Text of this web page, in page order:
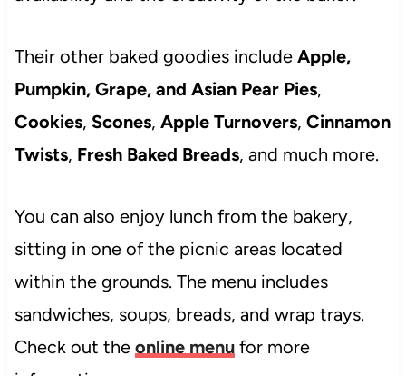
Their other baked goodies include Apple,
Pumpkin, Grape, and Asian Pear Pies,
Cookies, Scones, Apple Turnovers, Cinnamon
Twists, Fresh Baked Breads, and much more.
You can also enjoy lunch from the bakery,
sitting in one of the picnic areas located
within the grounds. The menu includes
sandwiches, soups, breads, and wrap trays.
Check out the online menufor more